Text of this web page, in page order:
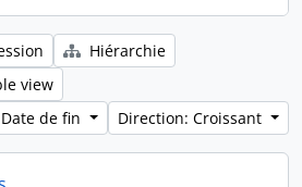
Hiérarchie
view
de fin
Direction: Croissant